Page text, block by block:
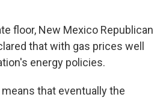
floor, New Mexico Republican
that with gas prices well
energy policies.
means that eventually the